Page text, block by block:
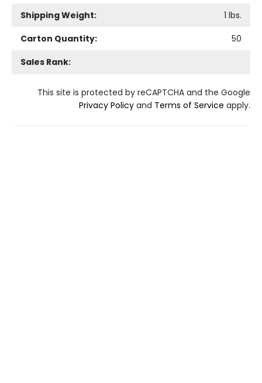
Shipping Weight:
1 lbs.
Carton Quantity:
50
Sales Rank:
This site is protected by reCAPTCHA and the Google
Privacy Policy and Terms of Service apply.